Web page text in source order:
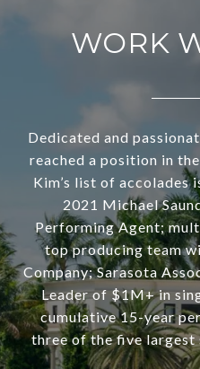
WORK
Dedicated and
reached a position in
Kim’s list of accolades
2021 Michael
Performing Agent;
top producing team
Company; Sarasota
Leader of $1M+ in
cumulative 15-year
three of the five largest